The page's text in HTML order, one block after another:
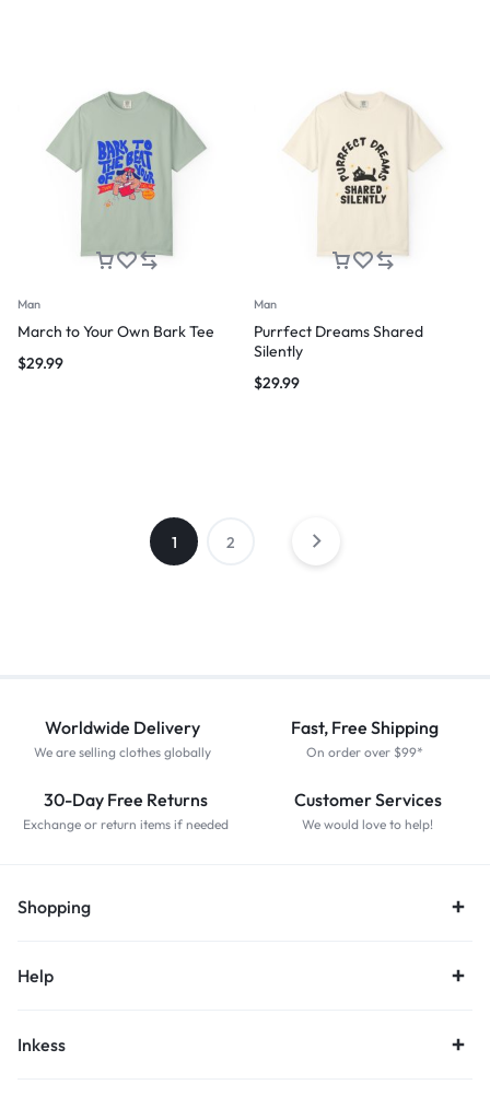
Man
March to Your Own Bark Tee
$29.99
Man
Purrfect Dreams Shared
Silently
$29.99
1 2
Worldwide Delivery
We are selling clothes globally
Fast, Free Shipping
On order over $99*
30-Day Free Returns
Exchange or return items if needed
Customer Services
We would love to help!
Shopping
Help
Inkess